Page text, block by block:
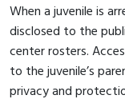
When a juvenile is
disclosed to the
center rosters.
to the juvenile’s
privacy and